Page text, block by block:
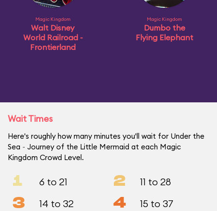
Magic Kingdom
Walt Disney
World Railroad -
Frontierland
Magic Kingdom
Dumbo the
Flying Elephant
Wait Times
Here's roughly how many minutes you'll wait for Under the
Sea ~ Journey of the Little Mermaid at each Magic
Kingdom Crowd Level.
1 6 to 21 2 11 to 28
3 14 to 32 4 15 to 37